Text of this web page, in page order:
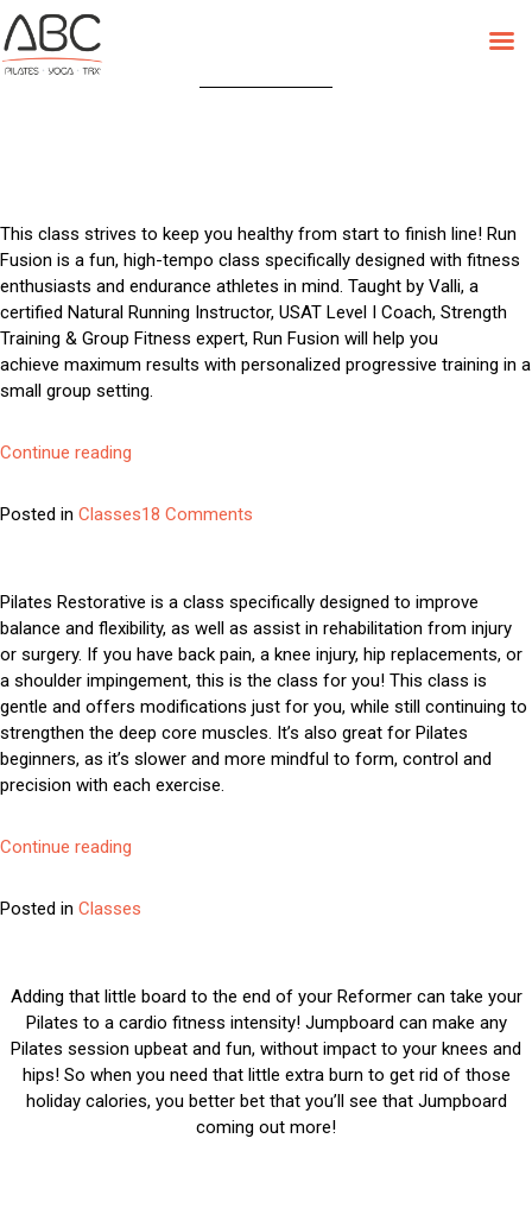
Skip
to
content
Category:
This class strives to keep you healthy from start to finish line! Run
Fusion is a fun, high-tempo class specifically designed with fitness
enthusiasts and endurance athletes in mind. Taught by Valli, a
certified Natural Running Instructor, USAT Level I Coach, Strength
Training & Group Fitness expert, Run Fusion will help you
achieve maximum results with personalized progressive training in a
small group setting.
Continue reading
Posted in Classes18 Comments
Pilates Restorative is a class specifically designed to improve
balance and flexibility, as well as assist in rehabilitation from injury
or surgery. If you have back pain, a knee injury, hip replacements, or
a shoulder impingement, this is the class for you! This class is
gentle and offers modifications just for you, while still continuing to
strengthen the deep core muscles. It’s also great for Pilates
beginners, as it’s slower and more mindful to form, control and
precision with each exercise.
Continue reading
Posted in Classes
Adding that little board to the end of your Reformer can take your
Pilates to a cardio fitness intensity! Jumpboard can make any
Pilates session upbeat and fun, without impact to your knees and
hips! So when you need that little extra burn to get rid of those
holiday calories, you better bet that you’ll see that Jumpboard
coming out more!